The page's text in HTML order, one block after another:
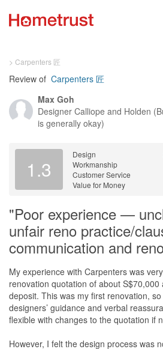
> Carpenters 匠
Review of Carpenters 匠
Max Goh
Designer Calliope and Holden
is generally okay)
1.3
Design
Workmanship
Customer Service
Value for Money
"Poor experience —
unfair reno practice/
communication and
My experience with Carpenters was
renovation quotation of about S$70,000
deposit. This was my first renovation,
designers’ guidance and verbal
flexible with changes to the quotation if
However, I felt the design process was